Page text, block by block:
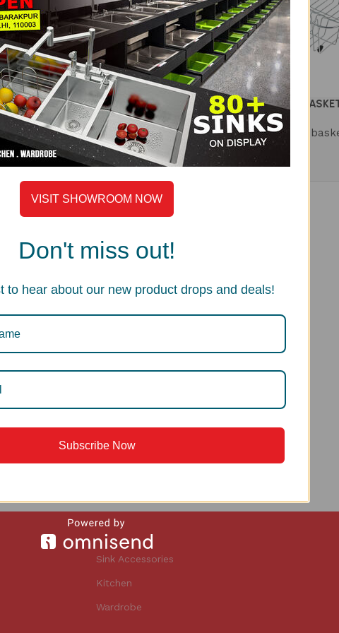
AWB 1002S WIRE BASKET
Accessories, Wire basket
2,190
AWB 1003S WIRE
Accessories,
Wire
2,290
Sink Accessories
Kitchen
Wardrobe
VISIT SHOWROOM NOW
Don't miss out!
to hear about our new product drops and deals!
Subscribe Now